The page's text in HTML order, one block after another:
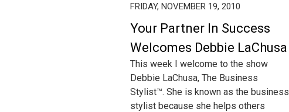
FRIDAY, NOVEMBER 19, 2010
Your Partner In Success
Welcomes Debbie LaChusa
This week I welcome to the show
Debbie LaChusa, The Business
Stylist™. She is known as the business
stylist because she helps others